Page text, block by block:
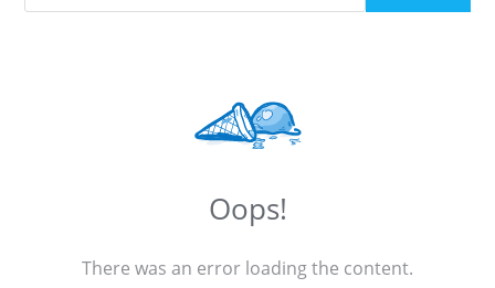
Oops!
There was an error loading the content.